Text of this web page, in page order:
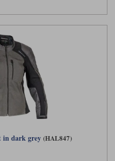
in dark grey (HAL847)